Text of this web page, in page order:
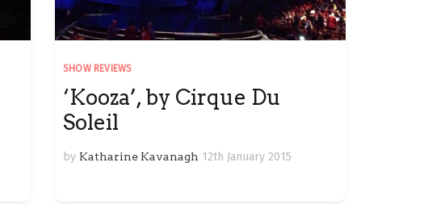
SHOW REVIEWS
‘Kooza’, by Cirque Du
Soleil
by Katharine Kavanagh 12th January 2015